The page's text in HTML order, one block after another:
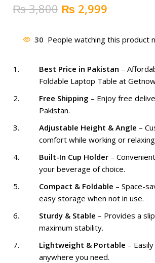
₨3,800 Original
was:
₨ 3,800.
₨ 2,999
is:
₨ 2,999.
30 People watching this product
Best Price in Pakistan –
Foldable Laptop Table at
Free Shipping – Enjoy free
Pakistan.
Adjustable Height & Angle –
comfort while working or
Built-In Cup Holder –
your beverage of choice.
Compact & Foldable – Space-
easy storage when not in use.
Sturdy & Stable – Provides a
maximum stability.
Lightweight & Portable –
anywhere you need.